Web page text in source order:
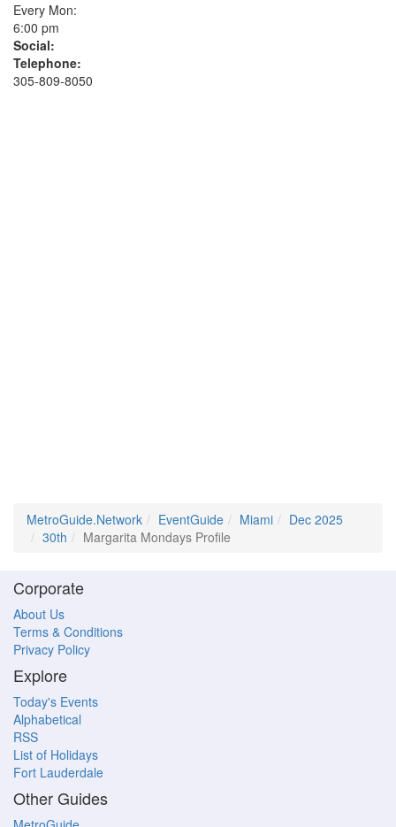
Every Mon:
6:00 pm
Social:
Telephone:
305-809-8050
MetroGuide.Network EventGuide Miami
Dec 2025
30th
Margarita Mondays Profile
Corporate
About Us
Terms & Conditions
Privacy Policy
Explore
Today's Events
Alphabetical
RSS
List of Holidays
Fort Lauderdale
Other Guides